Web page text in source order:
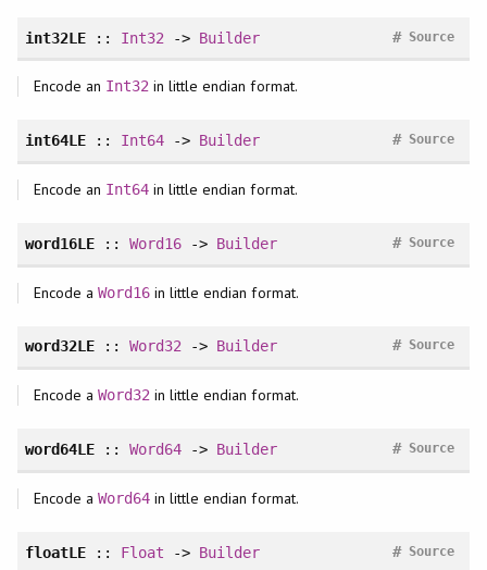
int32LE:: Int32 -> Builder Source
#
Encode an Int32 in little endian format.
int64LE:: Int64 -> Builder Source
#
Encode an Int64 in little endian format.
word16LE:: Word16 -> Builder Source
#
Encode a Word16 in little endian format.
word32LE:: Word32 -> Builder Source
#
Encode a Word32 in little endian format.
word64LE:: Word64 -> Builder Source
#
Encode a Word64 in little endian format.
floatLE:: Float -> Builder Source
#